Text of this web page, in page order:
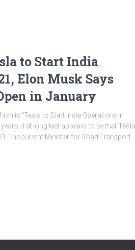
to Start India
Elon Musk Says
in January
is “Tesla to Start India Operations in
it at long last appears to be that Tesla
current Minister for Road Transport